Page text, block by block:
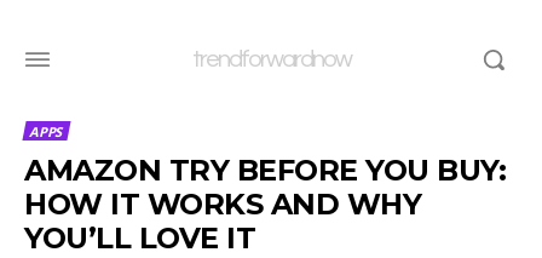
trendforwardnow
APPS
AMAZON TRY BEFORE YOU BUY:
HOW IT WORKS AND WHY
YOU’LL LOVE IT